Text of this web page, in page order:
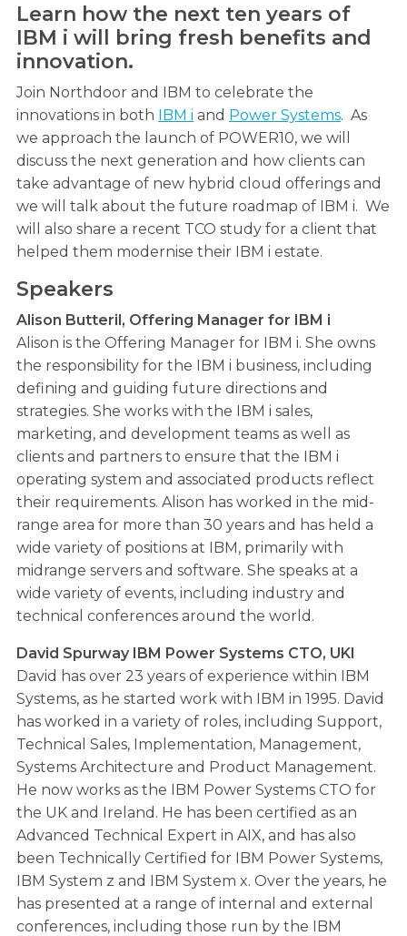
Learn how the next ten years of
IBM i will bring fresh benefits and
innovation.
Join Northdoor and IBM to celebrate the
innovations in both IBM i and Power Systems. As
we approach the launch of POWER10, we will
discuss the next generation and how clients can
take advantage of new hybrid cloud offerings and
we will talk about the future roadmap of IBM i. We
will also share a recent TCO study for a client that
helped them modernise their IBM i estate.
Speakers
Alison Butteril, Offering Manager for IBM i
Alison is the Offering Manager for IBM i. She owns
the responsibility for the IBM i business, including
defining and guiding future directions and
strategies. She works with the IBM i sales,
marketing, and development teams as well as
clients and partners to ensure that the IBM i
operating system and associated products reflect
their requirements. Alison has worked in the mid-
range area for more than 30 years and has held a
wide variety of positions at IBM, primarily with
midrange servers and software. She speaks at a
wide variety of events, including industry and
technical conferences around the world.
David Spurway IBM Power Systems CTO, UKI
David has over 23 years of experience within IBM
Systems, as he started work with IBM in 1995. David
has worked in a variety of roles, including Support,
Technical Sales, Implementation, Management,
Systems Architecture and Product Management.
He now works as the IBM Power Systems CTO for
the UK and Ireland. He has been certified as an
Advanced Technical Expert in AIX, and has also
been Technically Certified for IBM Power Systems,
IBM System z and IBM System x. Over the years, he
has presented at a range of internal and external
conferences, including those run by the IBM